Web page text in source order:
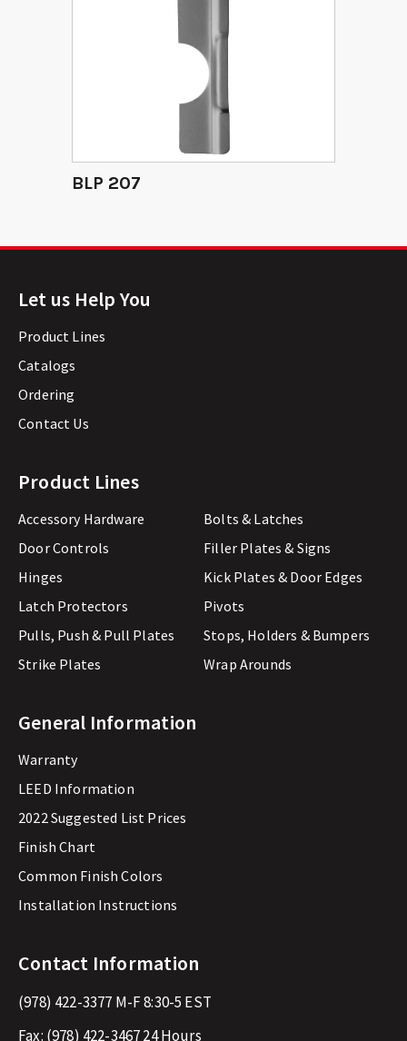
BLP 207
Let us Help You
Product Lines
Catalogs
Ordering
Contact Us
Product Lines
Accessory Hardware
Bolts & Latches
Door Controls
Filler Plates & Signs
Hinges
Kick Plates & Door Edges
Latch Protectors
Pivots
Pulls, Push & Pull Plates
Stops, Holders & Bumpers
Strike Plates
Wrap Arounds
General Information
Warranty
LEED Information
2022 Suggested List Prices
Finish Chart
Common Finish Colors
Installation Instructions
Contact Information
(978) 422-3377 M-F 8:30-5 EST
Fax: (978) 422-346724 Hours